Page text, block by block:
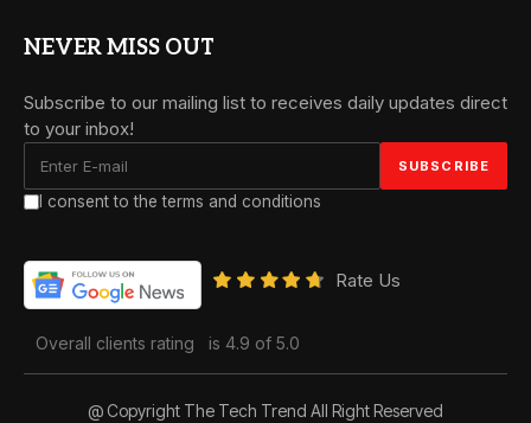
NEVER MISS OUT
Subscribe to our mailing list to receives daily updates direct
to your inbox!
I consent to the terms and conditions
Rate Us
Overall clients rating is 4.9 of 5.0
@ Copyright The Tech Trend All Right Reserved